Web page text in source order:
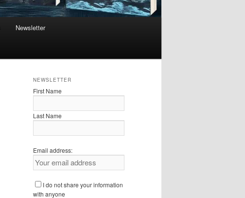
Newsletter
NEWSLETTER
First Name
Last Name
Email address:
I do not share your information
with anyone